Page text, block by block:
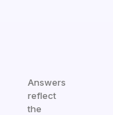
Answers
reflect
the